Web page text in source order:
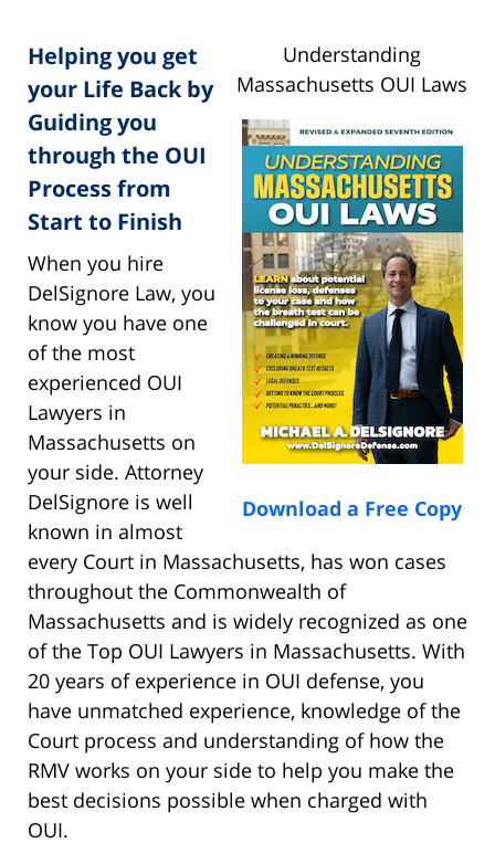
Understanding
Massachusetts OUI Laws
Download a Free Copy
Helping you get
your Life Back by
Guiding you
through the OUI
Process from
Start to Finish
When you hire
DelSignore Law, you
know you have one
of the most
experienced OUI
Lawyers in
Massachusetts on
your side. Attorney
DelSignore is well
known in almost
every Court in Massachusetts, has won cases
throughout the Commonwealth of
Massachusetts and is widely recognized as one
of the Top OUI Lawyers in Massachusetts. With
20 years of experience in OUI defense, you
have unmatched experience, knowledge of the
Court process and understanding of how the
RMV works on your side to help you make the
best decisions possible when charged with
OUI.